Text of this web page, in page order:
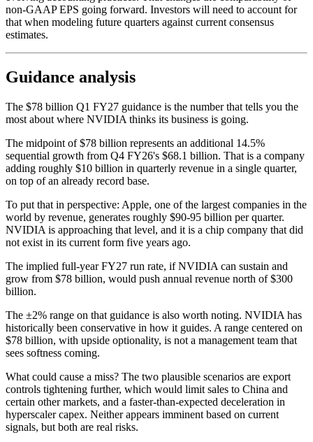
non-GAAP EPS going forward. Investors will need to account for
that when modeling future quarters against current consensus
estimates.
Guidance analysis
The $78 billion Q1 FY27 guidance is the number that tells you the
most about where NVIDIA thinks its business is going.
The midpoint of $78 billion represents an additional 14.5%
sequential growth from Q4 FY26's $68.1 billion. That is a company
adding roughly $10 billion in quarterly revenue in a single quarter,
on top of an already record base.
To put that in perspective: Apple, one of the largest companies in the
world by revenue, generates roughly $90-95 billion per quarter.
NVIDIA is approaching that level, and it is a chip company that did
not exist in its current form five years ago.
The implied full-year FY27 run rate, if NVIDIA can sustain and
grow from $78 billion, would push annual revenue north of $300
billion.
The ±2% range on that guidance is also worth noting. NVIDIA has
historically been conservative in how it guides. A range centered on
$78 billion, with upside optionality, is not a management team that
sees softness coming.
What could cause a miss? The two plausible scenarios are export
controls tightening further, which would limit sales to China and
certain other markets, and a faster-than-expected deceleration in
hyperscaler capex. Neither appears imminent based on current
signals, but both are real risks.